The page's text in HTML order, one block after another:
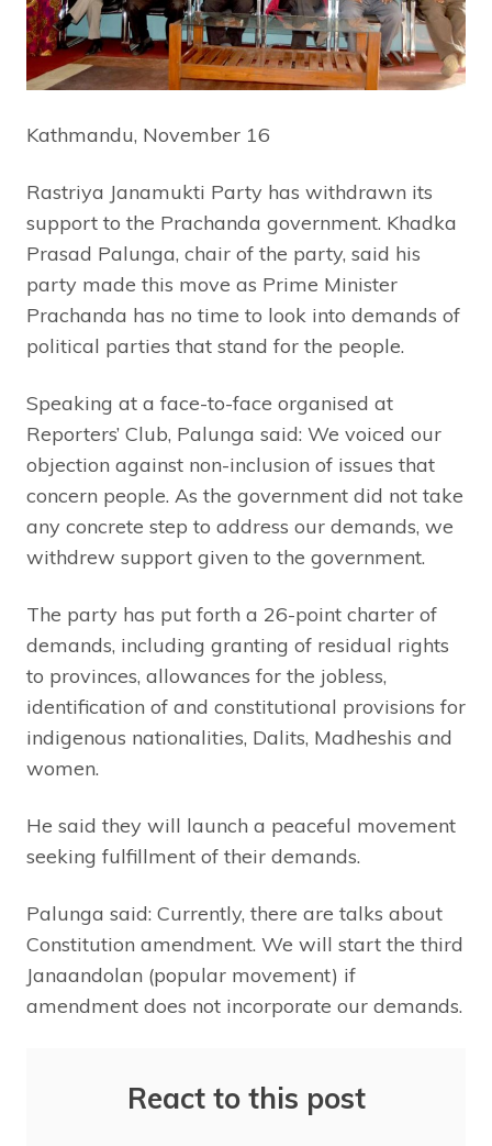
Kathmandu, November 16
Rastriya Janamukti Party has withdrawn its
support to the Prachanda government. Khadka
Prasad Palunga, chair of the party, said his
party made this move as Prime Minister
Prachanda has no time to look into demands of
political parties that stand for the people.
Speaking at a face-to-face organised at
Reporters’ Club, Palunga said: We voiced our
objection against non-inclusion of issues that
concern people. As the government did not take
any concrete step to address our demands, we
withdrew support given to the government.
The party has put forth a 26-point charter of
demands, including granting of residual rights
to provinces, allowances for the jobless,
identification of and constitutional provisions for
indigenous nationalities, Dalits, Madheshis and
women.
He said they will launch a peaceful movement
seeking fulfillment of their demands.
Palunga said: Currently, there are talks about
Constitution amendment. We will start the third
Janaandolan (popular movement) if
amendment does not incorporate our demands.
React to this post